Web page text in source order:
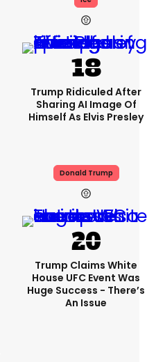
Trump Ridiculed After
Sharing AI Image Of
Himself As Elvis Presley
Donald Trump
Trump Claims White
House UFC Event Was
Huge Success - There’s
An Issue